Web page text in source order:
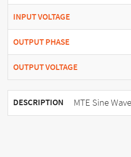
INPUT VOLTAGE
OUTPUT PHASE
OUTPUT VOLTAGE
DESCRIPTION MTE Sine